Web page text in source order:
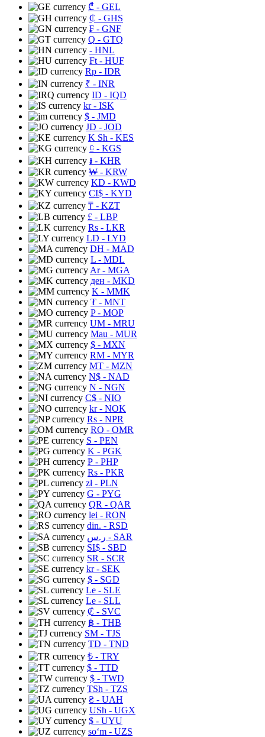
₾ - GEL
₵ - GHS
₣ - GNF
Q - GTQ
- HNL
Ft - HUF
Rp - IDR
₹ - INR
ID - IQD
kr- ISK
$ - JMD
JD - JOD
K Sh - KES
⃀ - KGS
៛ - KHR
₩ - KRW
KD - KWD
CI$ - KYD
₸ - KZT
£ - LBP
Rs - LKR
LD - LYD
DH - MAD
L - MDL
Ar- MGA
ден - MKD
K - MMK
₮ - MNT
P- MOP
UM - MRU
Mau - MUR
$ - MXN
RM - MYR
MT - MZN
N$ - NAD
N - NGN
C$ - NIO
kr- NOK
Rs - NPR
RO - OMR
S - PEN
K - PGK
₱ - PHP
Rs - PKR
zł- PLN
G - PYG
QR - QAR
lei - RON
din. - RSD
ر.س - SAR
SI$ - SBD
SR - SCR
kr- SEK
$ - SGD
Le - SLE
Le - SLL
₡ - SVC
฿ - THB
ЅМ - TJS
TD - TND
₺ - TRY
$ - TTD
$ - TWD
TSh - TZS
₴ - UAH
USh - UGX
$ - UYU
soʻm - UZS